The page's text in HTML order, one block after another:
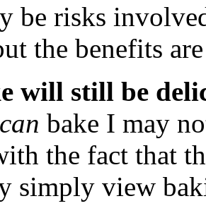
be risks
the benefits
will still be
can bake I may
the fact that
simply view